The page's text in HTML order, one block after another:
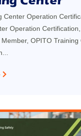
Center Operation
Operation
OPITO Training